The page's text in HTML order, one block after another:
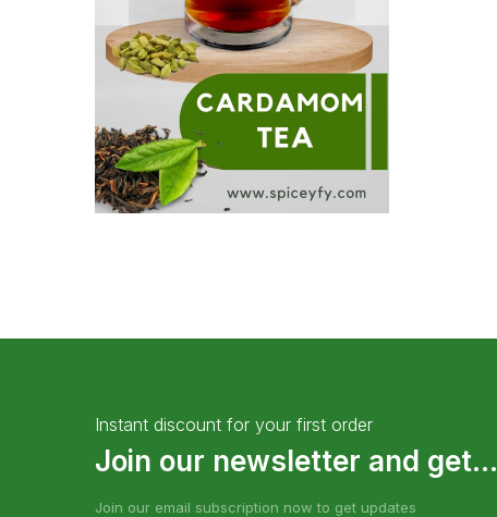
Instant discount for your first order
Join our newsletter and get...
Join our email subscription now to get updates